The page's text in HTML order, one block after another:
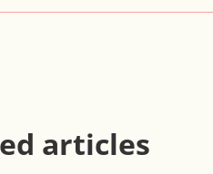
articles